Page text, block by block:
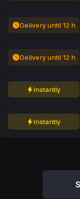
Delivery until 12 h
Delivery until 12 h
Instantly
Instantly